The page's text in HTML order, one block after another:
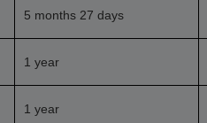
5 months 27 days
1 year
1 year